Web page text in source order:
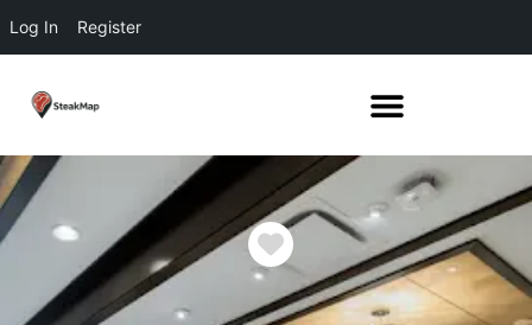
Log In Register
Favorite